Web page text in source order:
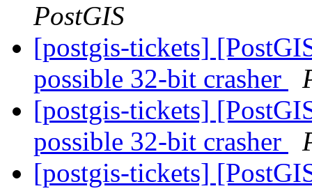
PostGIS
[postgis-tickets]
possible 32-bit crasher
[postgis-tickets]
possible 32-bit crasher
[postgis-tickets]